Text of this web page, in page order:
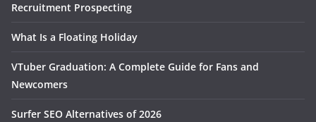
Recruitment Prospecting
What Is a Floating Holiday
VTuber Graduation: A Complete Guide for Fans and
Newcomers
Surfer SEO Alternatives of 2026